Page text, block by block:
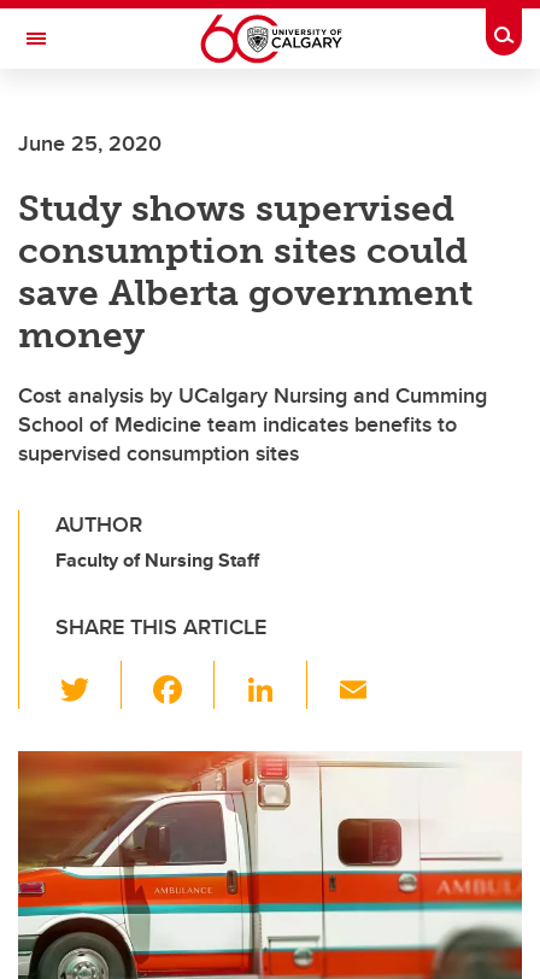
Skip to main content
Toggle Navigation
June 25, 2020
Study shows supervised
consumption sites could
save Alberta government
money
Cost analysis by UCalgary Nursing and Cumming
School of Medicine team indicates benefits to
supervised consumption sites
AUTHOR
Faculty of Nursing Staff
SHARE THIS ARTICLE
wi
tt
er
c
e
b
o
o
k
Li
k
e
n
ail